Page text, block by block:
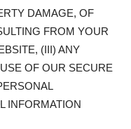
DAMAGE, OF
FROM YOUR
(III) ANY
OF OUR SECURE
INFORMATION